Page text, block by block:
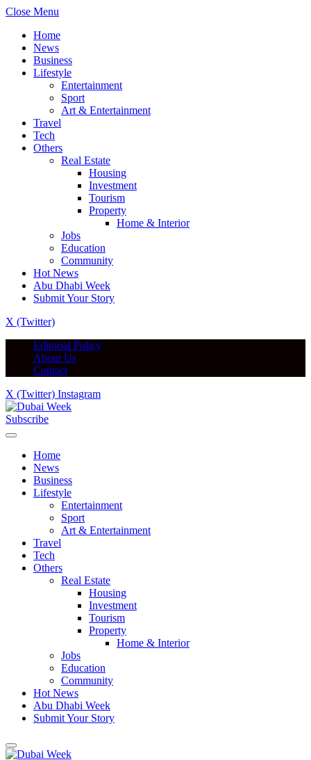
Close Menu
Home
News
Business
Lifestyle
Entertainment
Sport
Art & Entertainment
Travel
Tech
Others
Real Estate
Housing
Investment
Tourism
Property
Home & Interior
Jobs
Education
Community
Hot News
Abu Dhabi Week
Submit Your Story
X (Twitter)
Editorial Policy
About Us
Contact
X (Twitter) Instagram
Subscribe
Home
News
Business
Lifestyle
Entertainment
Sport
Art & Entertainment
Travel
Tech
Others
Real Estate
Housing
Investment
Tourism
Property
Home & Interior
Jobs
Education
Community
Hot News
Abu Dhabi Week
Submit Your Story